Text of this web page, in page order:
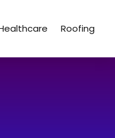
Roofing